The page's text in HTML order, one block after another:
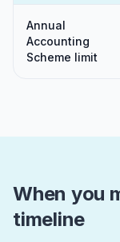
Annual
Accounting
Scheme limit
When you
timeline